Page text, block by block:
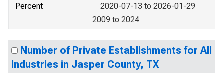
Percent
2020-07-13 to 2026-01-29
2009 to 2024
Number of Private Establishments for All
Industries in Jasper County, TX